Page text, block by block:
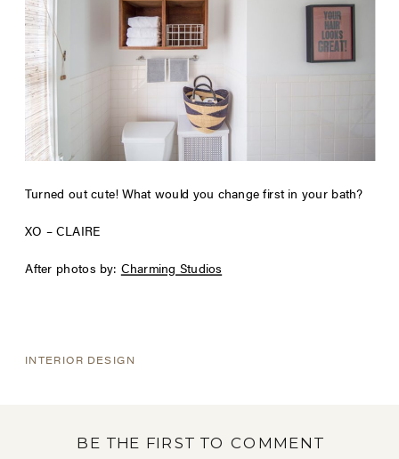
Turned out cute! What would you change first in your bath?
XO – CLAIRE
After photos by: Charming Studios
INTERIOR DESIGN
BE THE FIRST TO COMMENT